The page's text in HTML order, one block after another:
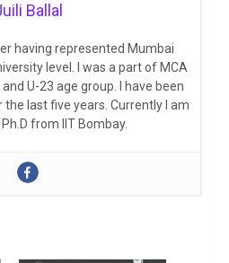
Ballal
having represented Mumbai
level. I was a part of MCA
U-23 age group. I have been
last five years. Currently I am
from IIT Bombay.